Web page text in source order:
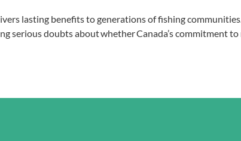
lasting benefits to generations of fishing
serious doubts about whether Canada’s commitment